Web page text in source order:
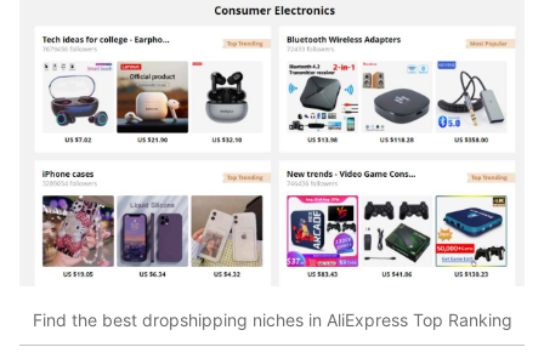
Find the best dropshipping niches in AliExpress Top Ranking